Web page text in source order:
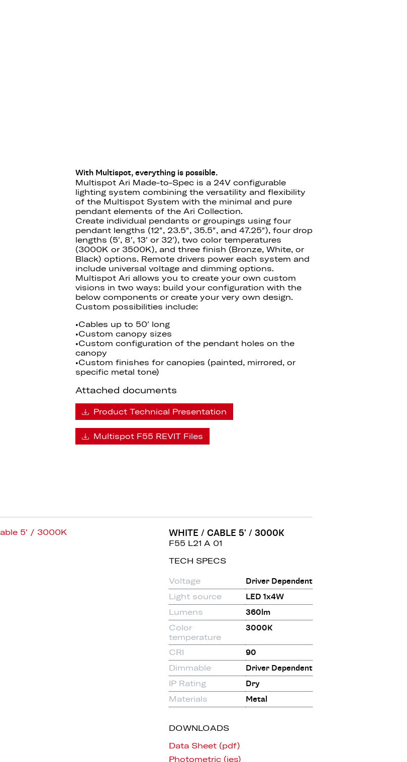
With Multispot, everything is possible.
Multispot Ari Made-to-Spec is a 24V configurable
lighting system combining the versatility and flexibility
of the Multispot System with the minimal and pure
pendant elements of the Ari Collection.
Create individual pendants or groupings using four
pendant lengths (12″, 23.5″, 35.5″, and 47.25″), four drop
lengths (5′, 8′, 13′ or 32′), two color temperatures
(3000K or 3500K), and three finish (Bronze, White, or
Black) options. Remote drivers power each system and
include universal voltage and dimming options.
Multispot Ari allows you to create your own custom
visions in two ways: build your configuration with the
below components or create your very own design.
Custom possibilities include:
•Cables up to 50′ long
•Custom canopy sizes
•Custom configuration of the pendant holes on the
canopy
•Custom finishes for canopies (painted, mirrored, or
specific metal tone)
Attached documents
Product Technical Presentation
Multispot F55 REVIT Files
WHITE / CABLE 5' / 3000K
F55 L21 A 01
TECH SPECS
Voltage
Driver Dependent
Light source
LED 1x4W
Lumens
360lm
Color
temperature
3000K
CRI
90
Dimmable
Driver Dependent
IP Rating
Dry
Materials
Metal
DOWNLOADS
Data Sheet (pdf)
Photometric (ies)